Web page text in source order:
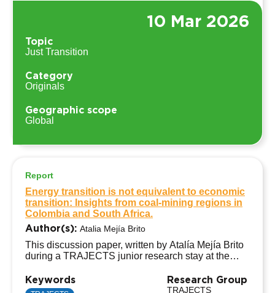
10 Mar 2026
Topic
Just Transition
Category
Originals
Geographic scope
Global
Report
Energy transition is not equivalent to economic
transition: Insights from coal-mining regions in
Colombia and South Africa.
Author(s): Atalia Mejía Brito
This discussion paper, written by Atalía Mejía Brito
during a TRAJECTS junior research stay at the
(South Africa), analyses why the energy transition is
not equivalent to an economic transition in coal-
Keywords Research Group
TRAJECTS